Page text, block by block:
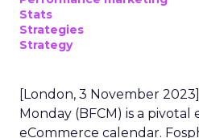
Stats
Strategies
Strategy
[London, 3 November
Monday (BFCM) is a pivotal
eCommerce calendar.